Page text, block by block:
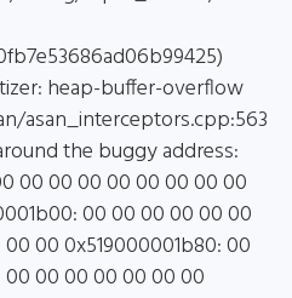
heap-buffer-overflow
asan_interceptors.cpp:563
the buggy address:
00 00 00 00 00 00 00 00
00 00 00 00 00 00
00 0x519000001b80: 00
00 00 00 00 00 00